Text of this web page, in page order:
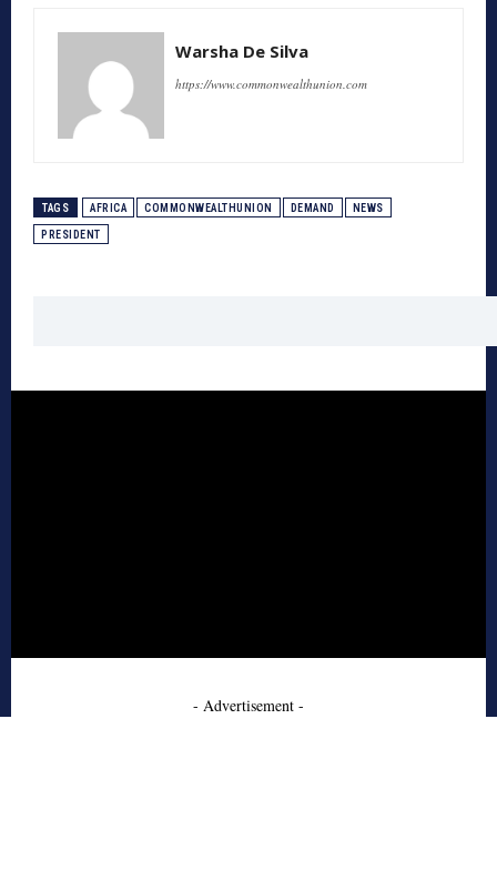
Warsha De Silva
https://www.commonwealthunion.com
TAGS AFRICA COMMONWEALTHUNION DEMAND NEWS
PRESIDENT
- Advertisement -